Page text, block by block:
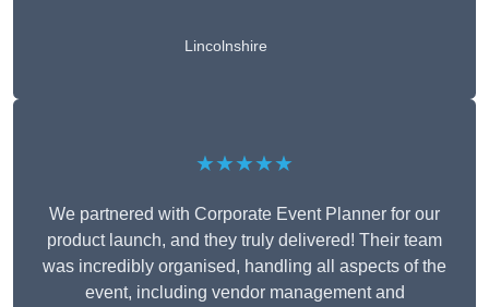
Lincolnshire
★★★★★
We partnered with Corporate Event Planner for our
product launch, and they truly delivered! Their team
was incredibly organised, handling all aspects of the
event, including vendor management and